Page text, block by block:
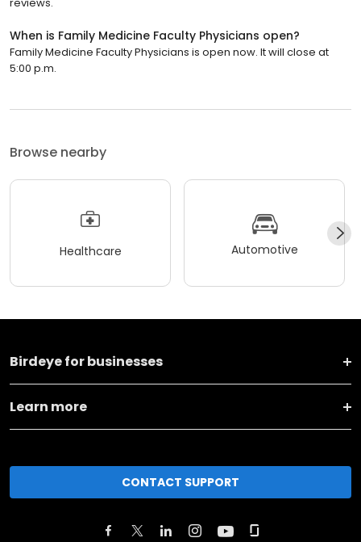
When is Family Medicine Faculty Physicians open?
Family Medicine Faculty Physicians is open now. It will close at
5:00 p.m.
Browse nearby
Healthcare Automotive
Birdeye for businesses
Learn more
CONTACT SUPPORT